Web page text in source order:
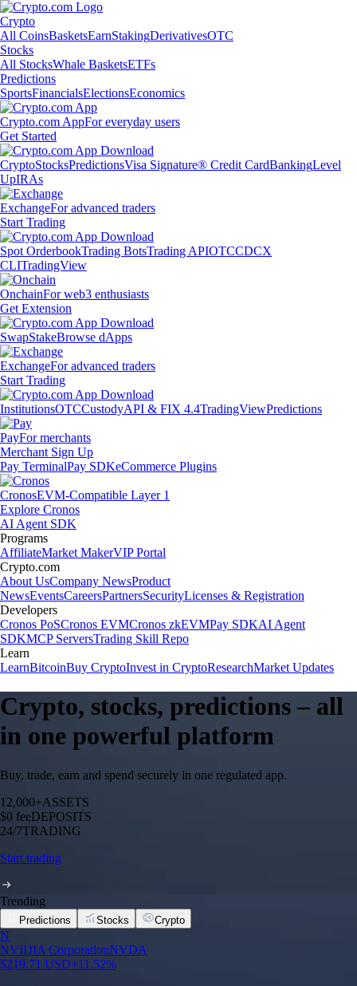
Crypto
All CoinsBasketsEarnStakingDerivativesOTC
Stocks
All StocksWhale BasketsETFs
Predictions
SportsFinancialsElectionsEconomics
Crypto.com AppFor everyday users
Get Started
CryptoStocksPredictionsVisa Signature® Credit CardBankingLevel
UpIRAs
ExchangeFor advanced traders
Start Trading
Spot OrderbookTrading BotsTrading APIOTCCDCX
CLITradingView
OnchainFor web3 enthusiasts
Get Extension
SwapStakeBrowse dApps
ExchangeFor advanced traders
Start Trading
InstitutionsOTCCustodyAPI & FIX 4.4TradingViewPredictions
PayFor merchants
Merchant Sign Up
Pay TerminalPay SDKeCommerce Plugins
CronosEVM-Compatible Layer 1
Explore Cronos
AI Agent SDK
Programs
AffiliateMarket MakerVIP Portal
Crypto.com
About UsCompany NewsProduct
NewsEventsCareersPartnersSecurityLicenses & Registration
Developers
Cronos PoSCronos EVMCronos zkEVMPay SDKAI Agent
SDKMCP ServersTrading Skill Repo
Learn
LearnBitcoinBuy CryptoInvest in CryptoResearchMarket Updates
Crypto, stocks, predictions – all
in one powerful platform
Buy, trade, earn and spend securely in one regulated app.
12,000+ASSETS
$0 feeDEPOSITS
24/7TRADING
Start trading
Trending
Predictions Stocks Crypto
N
NVIDIA CorporationNVDA
$219.71 USD+11.52%